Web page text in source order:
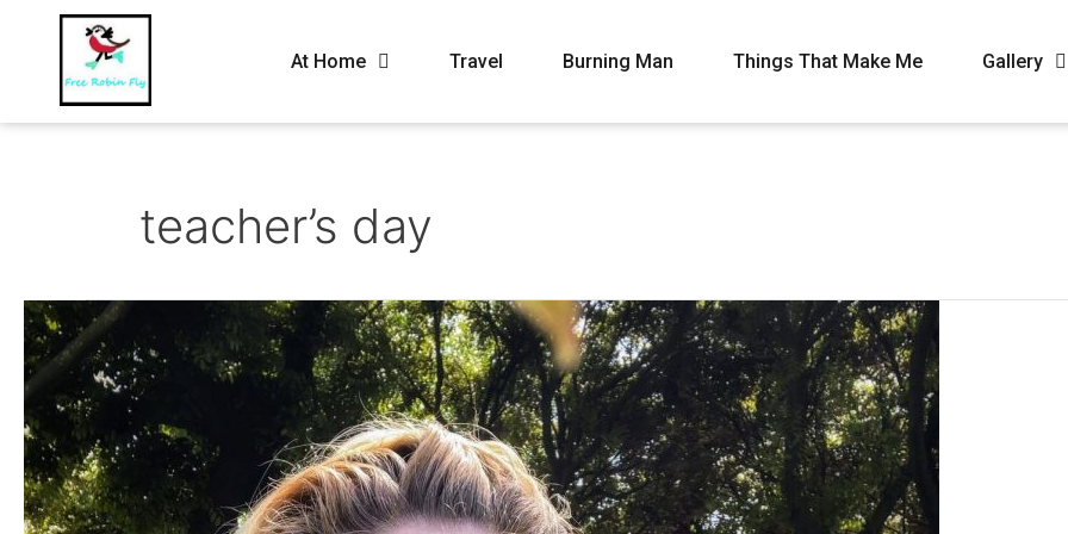
At Home Travel Burning Man Things That Make Me Gallery
teacher’s day
May
2021
–
My
routine
life
on
a